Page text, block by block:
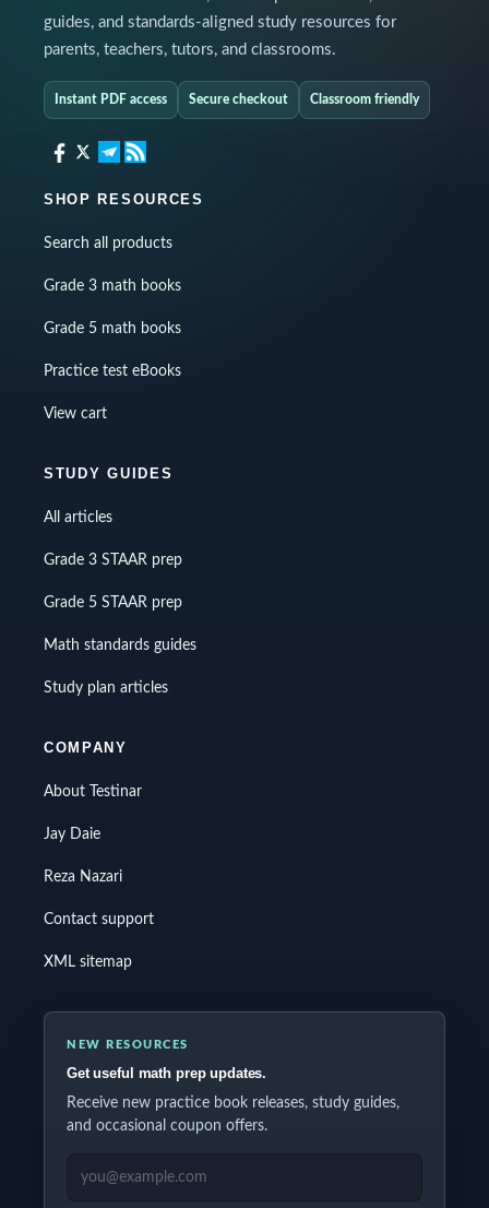
guides, and standards-aligned study resources for
parents, teachers, tutors, and classrooms.
Instant PDF access Secure checkout Classroom friendly
SHOP RESOURCES
Search all products
Grade 3 math books
Grade 5 math books
Practice test eBooks
View cart
STUDY GUIDES
All articles
Grade 3 STAAR prep
Grade 5 STAAR prep
Math standards guides
Study plan articles
COMPANY
About Testinar
Jay Daie
Reza Nazari
Contact support
XML sitemap
NEW RESOURCES
Get useful math prep updates.
Receive new practice book releases, study guides,
and occasional coupon offers.
EMAIL ADDRESS